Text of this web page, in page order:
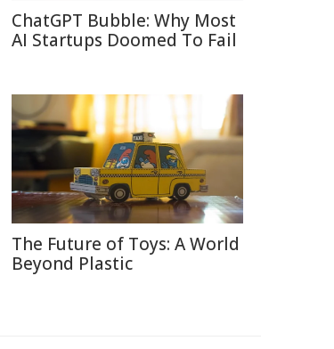
ChatGPT Bubble: Why Most
AI Startups Doomed To Fail
The Future of Toys: A World
Beyond Plastic